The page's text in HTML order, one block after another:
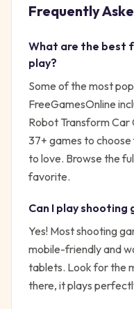
Frequently
What are the best
play?
Some of the most
FreeGamesOnline
Robot Transform Car
37+ games to
to love. Browse the
favorite.
Can I playshooting
Yes! Mostshooting
mobile-friendly and
tablets. Look for the
there, it plays